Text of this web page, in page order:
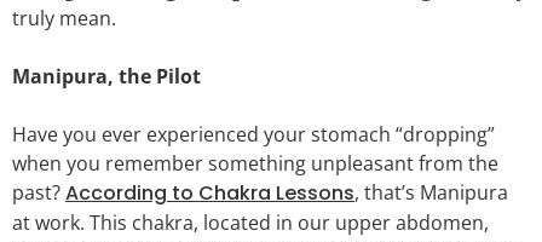
truly mean.
Manipura, the Pilot
Have you ever experienced your stomach “dropping”
when you remember something unpleasant from the
past?According to Chakra Lessons, that’s Manipura
at work. This chakra, located in our upper abdomen,